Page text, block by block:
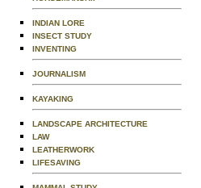
INDIAN LORE
INSECT STUDY
INVENTING
JOURNALISM
KAYAKING
LANDSCAPE ARCHITECTURE
LAW
LEATHERWORK
LIFESAVING